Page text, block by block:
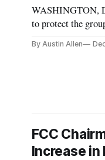
WASHINGTON,
to protect the
By Austin Allen
FCC
Increase in